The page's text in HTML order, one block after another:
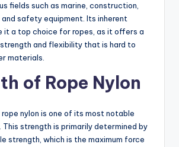
fields such as marine, construction,
safety equipment. Its inherent
it a top choice for ropes, as it offers a
and flexibility that is hard to
materials.
of Rope Nylon
nylon is one of its most notable
strength is primarily determined by
strength, which is the maximum force